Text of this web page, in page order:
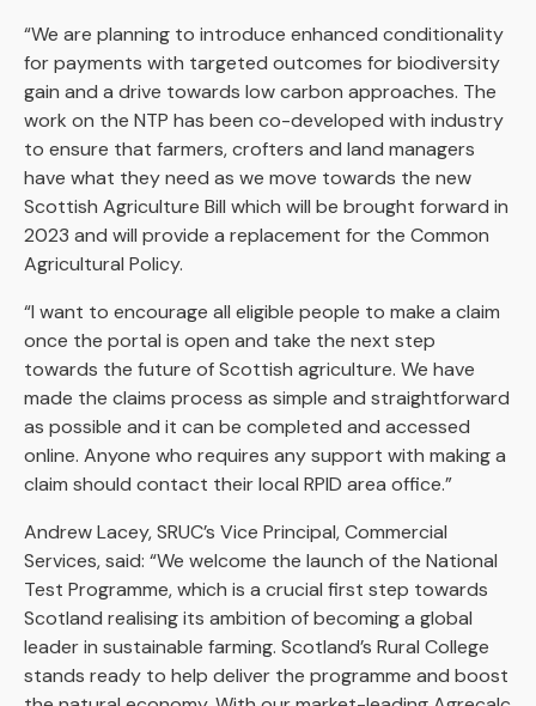
“We are planning to introduce enhanced conditionality
for payments with targeted outcomes for biodiversity
gain and a drive towards low carbon approaches. The
work on the NTP has been co-developed with industry
to ensure that farmers, crofters and land managers
have what they need as we move towards the new
Scottish Agriculture Bill which will be brought forward in
2023 and will provide a replacement for the Common
Agricultural Policy.
“I want to encourage all eligible people to make a claim
once the portal is open and take the next step
towards the future of Scottish agriculture. We have
made the claims process as simple and straightforward
as possible and it can be completed and accessed
online. Anyone who requires any support with making a
claim should contact their local RPID area office.”
Andrew Lacey, SRUC’s Vice Principal, Commercial
Services, said: “We welcome the launch of the National
Test Programme, which is a crucial first step towards
Scotland realising its ambition of becoming a global
leader in sustainable farming. Scotland’s Rural College
stands ready to help deliver the programme and boost